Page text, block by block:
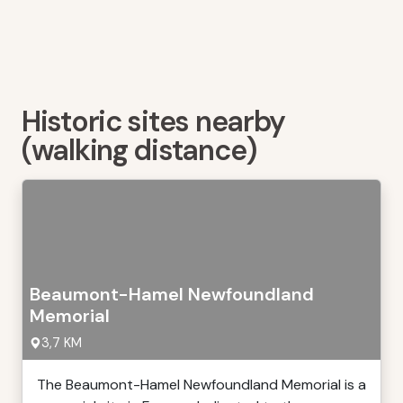
Historic sites nearby
(walking distance)
Beaumont-Hamel Newfoundland
Memorial
3,7 KM
The Beaumont-Hamel Newfoundland Memorial is a